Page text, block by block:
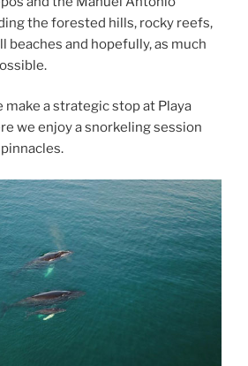
the forested hills, rocky reefs,
beaches and hopefully, as much
make a strategic stop at Playa
we enjoy a snorkeling session